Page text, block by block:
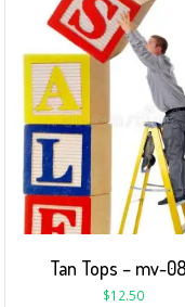
Tan Tops – mv-
$12.50